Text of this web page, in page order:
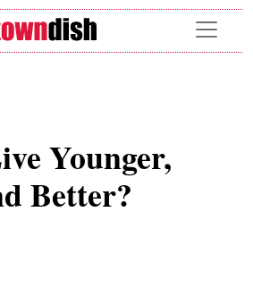
Younger,
Better?